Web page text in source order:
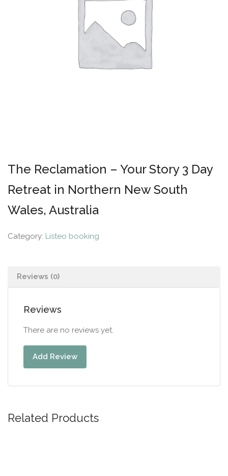
The Reclamation – Your Story 3 Day
Retreat in Northern New South
Wales, Australia
Category: Listeo booking
Reviews (0)
Reviews
There are no reviews yet.
Add Review
Related Products